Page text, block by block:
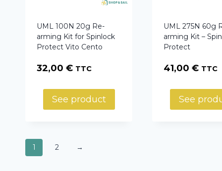
UML 100N 20g Re-
arming Kit for Spinlock
Protect Vito Cento
32,00 € TTC
See product
UML 275N 60g
arming Kit –
Protect
41,00€ TTC
See
1 2 →